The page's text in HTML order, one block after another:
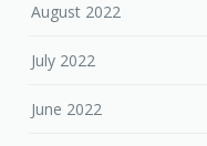
August 2022
July 2022
June 2022